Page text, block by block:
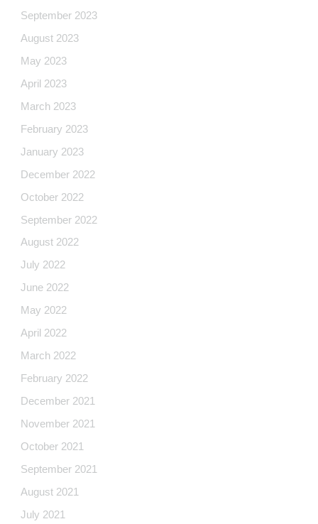
September 2023
August 2023
May 2023
April 2023
March 2023
February 2023
January 2023
December 2022
October 2022
September 2022
August 2022
July 2022
June 2022
May 2022
April 2022
March 2022
February 2022
December 2021
November 2021
October 2021
September 2021
August 2021
July 2021